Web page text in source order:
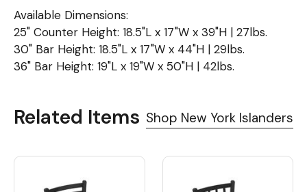
Available Dimensions:
25" Counter Height: 18.5"L x 17"W x 39"H | 27lbs.
30" Bar Height: 18.5"L x 17"W x 44"H | 29lbs.
36" Bar Height: 19"L x 19"W x 50"H | 42lbs.
Related Items Shop New York Islanders